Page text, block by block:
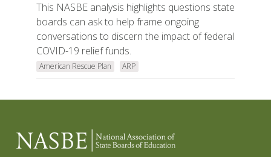
This NASBE analysis highlights questions state
boards can ask to help frame ongoing
conversations to discern the impact of federal
COVID-19 relief funds.
American Rescue Plan ARP